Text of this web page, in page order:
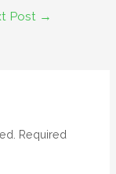
Post →
Required